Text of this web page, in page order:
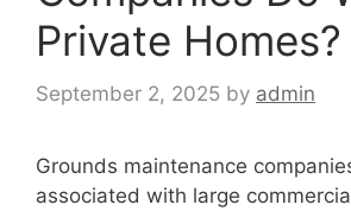
Private Homes?
September 2, 2025 by admin
Grounds maintenance
associated with large